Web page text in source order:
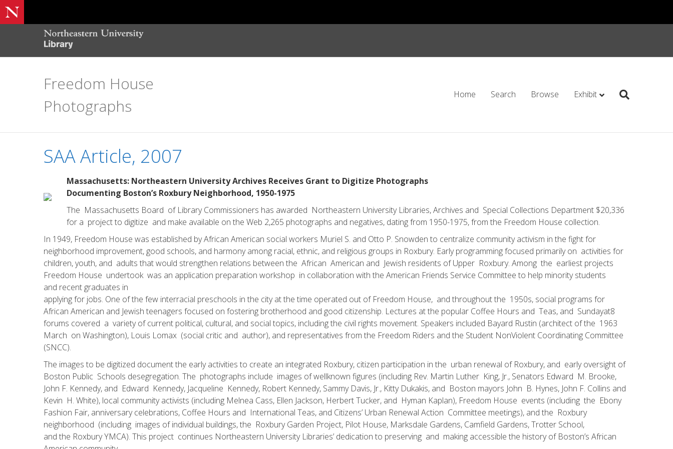
Freedom House
Photographs
Home Search Browse Exhibit
SAA Article, 2007
Massachusetts: Northeastern University Archives Receives Grant to Digitize Photographs
Documenting Boston’s Roxbury Neighborhood, 1950­-1975
The Massachusetts Board of Library Commissioners has awarded Northeastern University Libraries, Archives and Special Collections Department $20,336
for a project to digitize and make available on the Web 2,265 photographs and negatives, dating from 1950­-1975, from the Freedom House collection.
In 1949, Freedom House was established by African American social workers Muriel S. and Otto P. Snowden to centralize community activism in the fight for
neighborhood improvement, good schools, and harmony among racial, ethnic, and religious groups in Roxbury. Early programming focused primarily on activities for
children, youth, and adults that would strengthen relations between the African American and Jewish residents of Upper Roxbury. Among the earliest projects
Freedom House undertook was an application preparation workshop in collaboration with the American Friends Service Committee to help minority students
and recent graduates in
applying for jobs. One of the few interracial pre­schools in the city at the time operated out of Freedom House, and throughout the 1950s, social programs for
African American and Jewish teenagers focused on fostering brotherhood and good citizenship. Lectures at the popular Coffee Hours and Teas, and Sunday­at­8
forums covered a variety of current political, cultural, and social topics, including the civil rights movement. Speakers included Bayard Rustin (architect of the 1963
March on Washington), Louis Lomax (social critic and author), and representatives from the Freedom Riders and the Student Non­Violent Coordinating Committee
(SNCC).
The images to be digitized document the early activities to create an integrated Roxbury, citizen participation in the urban renewal of Roxbury, and early oversight of
Boston Public Schools desegregation. The photographs include images of well­known figures (including Rev. Martin Luther King, Jr., Senators Edward M. Brooke,
John F. Kennedy, and Edward Kennedy, Jacqueline Kennedy, Robert Kennedy, Sammy Davis, Jr., Kitty Dukakis, and Boston mayors John B. Hynes, John F. Collins and
Kevin H. White), local community activists (including Melnea Cass, Ellen Jackson, Herbert Tucker, and Hyman Kaplan), Freedom House events (including the Ebony
Fashion Fair, anniversary celebrations, Coffee Hours and International Teas, and Citizens’ Urban Renewal Action Committee meetings), and the Roxbury
neighborhood (including images of individual buildings, the Roxbury Garden Project, Pilot House, Marksdale Gardens, Camfield Gardens, Trotter School,
and the Roxbury YMCA). This project continues Northeastern University Libraries’ dedication to preserving and making accessible the history of Boston’s African